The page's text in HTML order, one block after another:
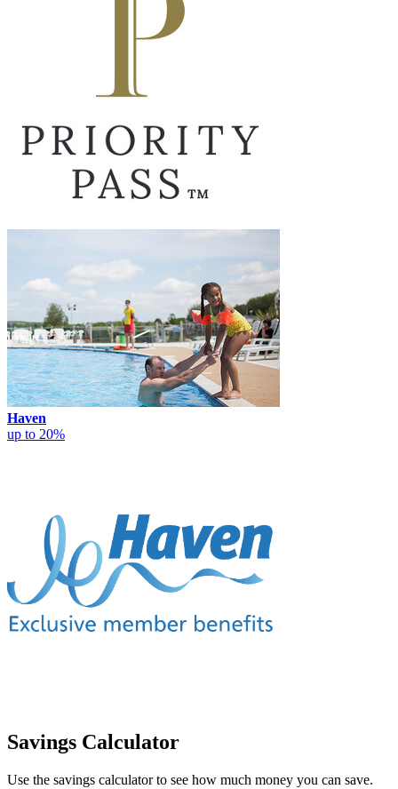
Haven
up to 20%
Savings Calculator
Use the savings calculator to see how much money you can save.